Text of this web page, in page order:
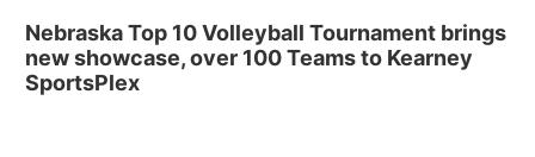
Nebraska Top 10 Volleyball Tournament brings
new showcase, over 100 Teams to Kearney
SportsPlex